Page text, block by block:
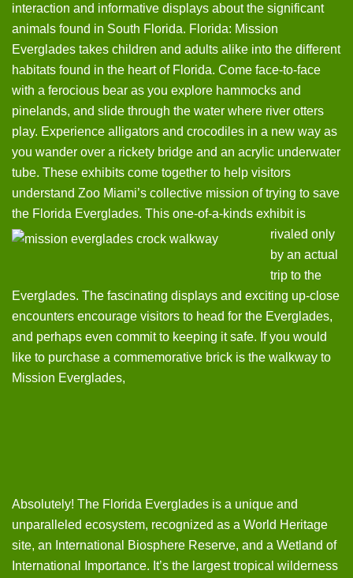
interaction and informative displays about the significant
animals found in South Florida. Florida: Mission
Everglades takes children and adults alike into the different
habitats found in the heart of Florida. Come face-to-face
with a ferocious bear as you explore hammocks and
pinelands, and slide through the water where river otters
play. Experience alligators and crocodiles in a new way as
you wander over a rickety bridge and an acrylic underwater
tube. These exhibits come together to help visitors
understand Zoo Miami’s collective mission of trying to save
the Florida Everglades. This one-of-a-kinds exhibit is
rivaled only
by an actual
trip to the
Everglades. The fascinating displays and exciting up-close
encounters encourage visitors to head for the Everglades,
and perhaps even commit to keeping it safe. If you would
like to purchase a commemorative brick is the walkway to
Mission Everglades,
Absolutely! The Florida Everglades is a unique and
unparalleled ecosystem, recognized as a World Heritage
site, an International Biosphere Reserve, and a Wetland of
International Importance. It’s the largest tropical wilderness